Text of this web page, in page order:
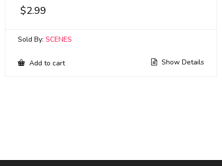
$2.99
Sold By: SCENES
Add to cart Show Details